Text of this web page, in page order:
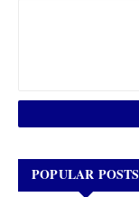
POPULAR POSTS